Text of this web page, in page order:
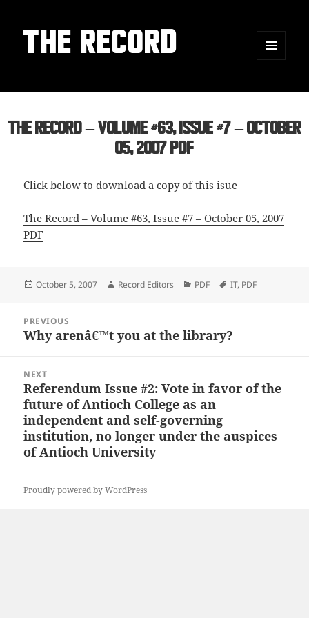
THE RECORD
The Record – Volume #63, Issue #7 – October
05, 2007 PDF
Click below to download a copy of this isue
The Record – Volume #63, Issue #7 – October 05, 2007
PDF
Posted
October 5, 2007 Author
Record Editors Categories
PDF Tags
IT, PDF
navigation
PREVIOUS
Previous
Why arenâ€™t you at the library?
NEXT
Next
post:
Referendum Issue #2: Vote in favor of the
future of Antioch College as an
independent and self-governing
institution, no longer under the auspices
of Antioch University
Proudly powered by WordPress